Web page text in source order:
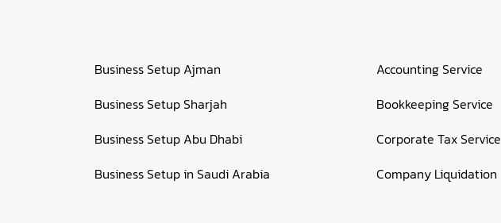
Business Setup Ajman
Business Setup Sharjah
Business Setup Abu Dhabi
Business Setup in Saudi Arabia
Accounting Service
Bookkeeping Service
Corporate Tax Service
Company Liquidation